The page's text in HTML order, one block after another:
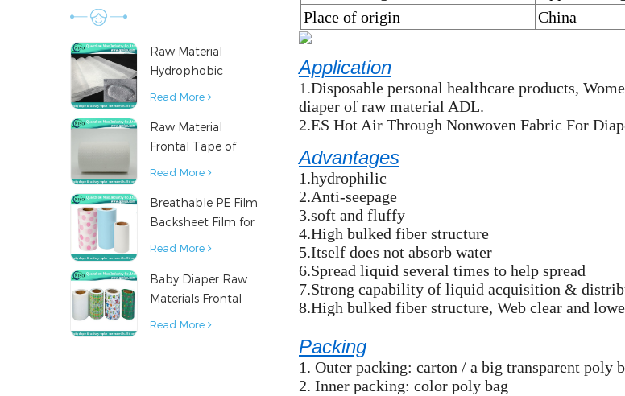
Raw Material
Hydrophobic
Nonwoven Fabric
Products
Read More
Raw Material
Frontal Tape of
Baby Diaper
Read More
Breathable PE Film
Backsheet Film for
Diaper Sanitary
Material
Read More
Baby Diaper Raw
Materials Frontal
Tape from China
Read More
Place of origin
China
Application
1.Disposable personal healthcare products,
diaper of raw material ADL.
2.ES Hot Air Through Nonwoven Fabric For
Advantages
1.hydrophilic
2.Anti-seepage
3.soft and fluffy
4.High bulked fiber structure
5.Itself does not absorb water
6.Spread liquid several times to help spread
7.Strong capability of liquid acquisition &
8.High bulked fiber structure, Web clear and
Packing
1. Outer packing: carton / a big transparent poly
2. Inner packing: color poly bag